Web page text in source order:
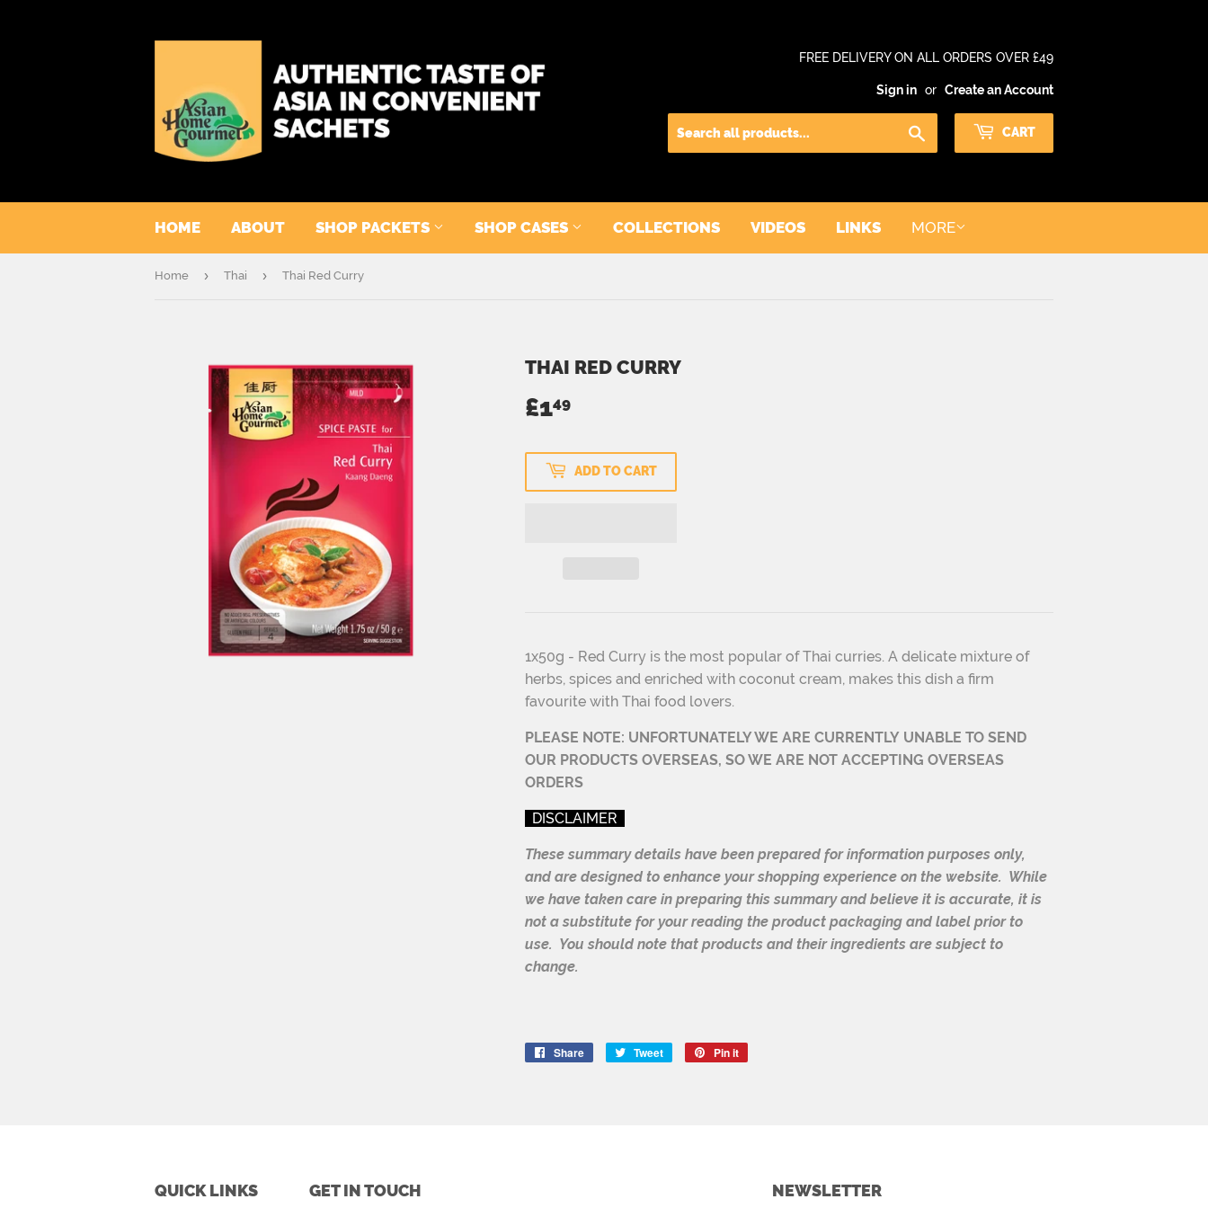
FREE DELIVERY ON ALL ORDERS OVER £49
Sign in or Create an Account
CART
HOME ABOUT SHOP PACKETS SHOP CASES COLLECTIONS VIDEOS LINKS MORE
Home › Thai › Thai Red Curry
THAI RED CURRY
£149
ADD TO CART
1x50g - Red Curry is the most popular of Thai curries. A delicate mixture of
herbs, spices and enriched with coconut cream, makes this dish a firm
favourite with Thai food lovers.
PLEASE NOTE: UNFORTUNATELY WE ARE CURRENTLY UNABLE TO SEND
OUR PRODUCTS OVERSEAS, SO WE ARE NOT ACCEPTING OVERSEAS
ORDERS
DISCLAIMER
These summary details have been prepared for information purposes only,
and are designed to enhance your shopping experience on the website. While
we have taken care in preparing this summary and believe it is accurate, it is
not a substitute for your reading the product packaging and label prior to
use. You should note that products and their ingredients are subject to
change.
Share
Share
Tweet
Tweet
Pin it
QUICK LINKS GET IN TOUCH NEWSLETTER